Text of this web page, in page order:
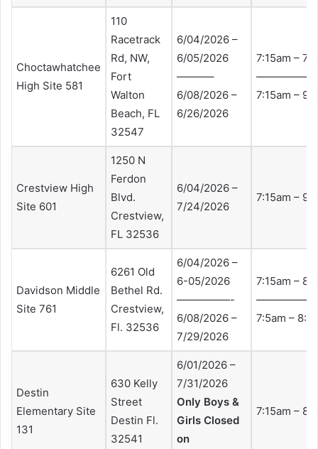
Choctawhatchee
High Site 581
110
Racetrack
Rd, NW,
Fort
Walton
Beach, FL
32547
6/04/2026 –
6/05/2026
———–
6/08/2026 –
6/26/2026
7:15am –
—————
7:15am –
Crestview High
Site 601
1250 N
Ferdon
Blvd.
Crestview,
FL 32536
6/04/2026 –
7/24/2026
7:15am –
Davidson Middle
Site 761
6261 Old
Bethel Rd.
Crestview,
Fl. 32536
6/04/2026 –
6-05/2026
—————-
6/08/2026 –
7/29/2026
7:15am –
7:5am –
Destin
Elementary Site
131
630 Kelly
Street
Destin Fl.
32541
6/01/2026 –
7/31/2026
Only Boys &
Girls Closed
on
7:15am –